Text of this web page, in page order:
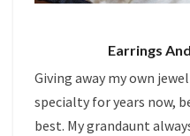
Earrings
Giving away my own
specialty for years now,
best. My grandaunt